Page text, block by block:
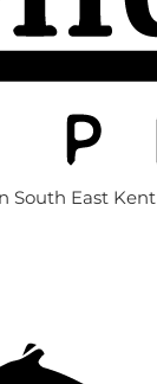
South East Kent